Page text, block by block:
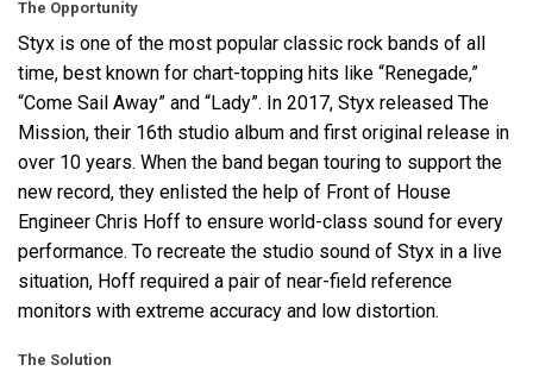
The Opportunity
Styx is one of the most popular classic rock bands of all
time, best known for chart-topping hits like “Renegade,”
“Come Sail Away” and “Lady”. In 2017, Styx released The
Mission, their 16th studio album and first original release in
over 10 years. When the band began touring to support the
new record, they enlisted the help of Front of House
Engineer Chris Hoff to ensure world-class sound for every
performance. To recreate the studio sound of Styx in a live
situation, Hoff required a pair of near-field reference
monitors with extreme accuracy and low distortion.
The Solution